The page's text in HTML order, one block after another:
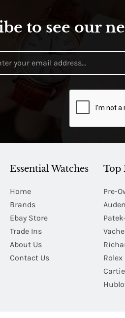
to see our
Essential Watches
Home
Brands
Ebay Store
Trade Ins
About Us
Contact Us
Top
Pre-
Rolex